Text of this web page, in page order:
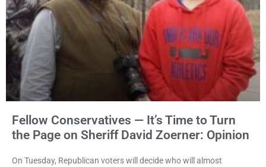
Fellow Conservatives — It’s Time to Turn
the Page on Sheriff David Zoerner: Opinion
On Tuesday, Republican voters will decide who will almost